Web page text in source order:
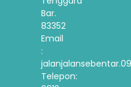
Bar.
83352
Email
:
Telepon: